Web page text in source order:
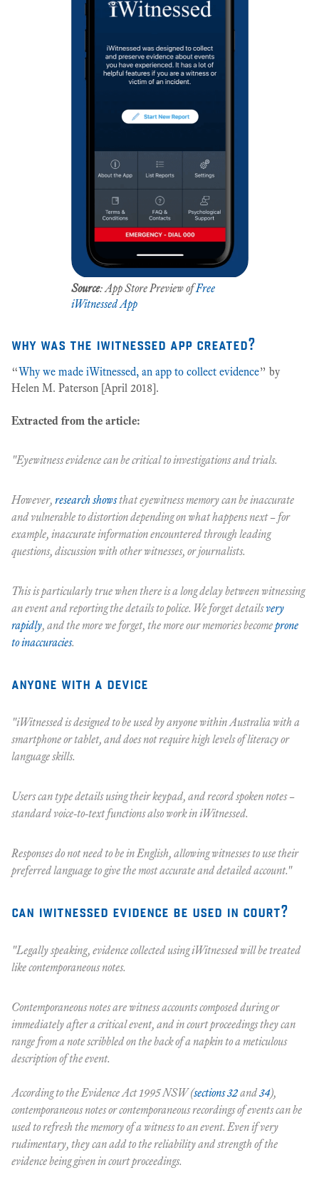
Source: App Store Preview ofFree
iWitnessed App
why was the iwitnessed app created?
“Why we made iWitnessed, an app to collect evidence” by
Helen M. Paterson [April 2018].
Extracted from the article:
"Eyewitness evidence can be critical to investigations and trials.
However, research showsthat eyewitness memory can be inaccurate
and vulnerable to distortion depending on what happens next – for
example, inaccurate information encountered through leading
questions, discussion with other witnesses, or journalists.
This is particularly true when there is a long delay between witnessing
an event and reporting the details to police. We forget detailsvery
rapidly, and the more we forget, the more our memories becomeprone
to inaccuracies.
anyone with a device
"iWitnessed is designed to be used by anyone within Australia with a
smartphone or tablet, and does not require high levels of literacy or
language skills.
Users can type details using their keypad, and record spoken notes –
standard voice-to-text functions also work in iWitnessed.
Responses do not need to be in English, allowing witnesses to use their
preferred language to give the most accurate and detailed account."
can iwitnessed evidence be used in court?
"Legally speaking, evidence collected using iWitnessed will be treated
like contemporaneous notes.
Contemporaneous notes are witness accounts composed during or
immediately after a critical event, and in court proceedings they can
range from a note scribbled on the back of a napkin to a meticulous
description of the event.
According to the Evidence Act 1995 NSW (sections 32and34),
contemporaneous notes or contemporaneous recordings of events can be
used to refresh the memory of a witness to an event. Even if very
rudimentary, they can add to the reliability and strength of the
evidence being given in court proceedings.